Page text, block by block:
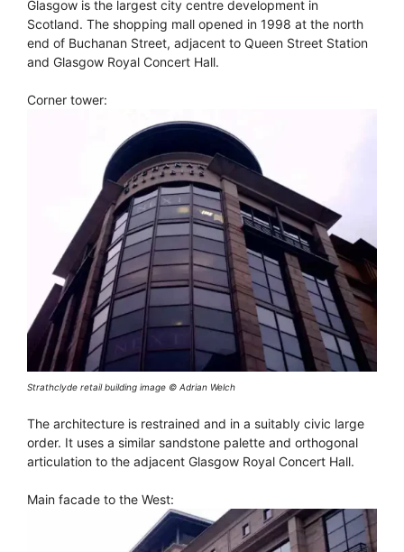
Glasgow is the largest city centre development in
Scotland. The shopping mall opened in 1998 at the north
end of Buchanan Street, adjacent to Queen Street Station
and Glasgow Royal Concert Hall.
Corner tower:
Strathclyde retail building image © Adrian Welch
The architecture is restrained and in a suitably civic large
order. It uses a similar sandstone palette and orthogonal
articulation to the adjacent Glasgow Royal Concert Hall.
Main facade to the West: